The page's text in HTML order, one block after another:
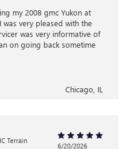
my 2008 gmc Yukon at
very pleased with the
was very informative of
on going back sometime
Chicago, IL
Terrain
6/20/2026